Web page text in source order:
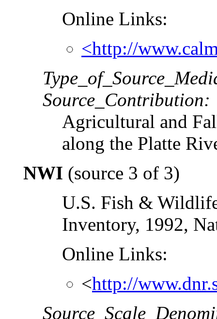
Online Links:
<http://
Source_Contribution:
Agricultural and
along the Platte
NWI (source 3 of 3)
U.S. Fish &
Inventory, 1992,
Online Links:
<http://